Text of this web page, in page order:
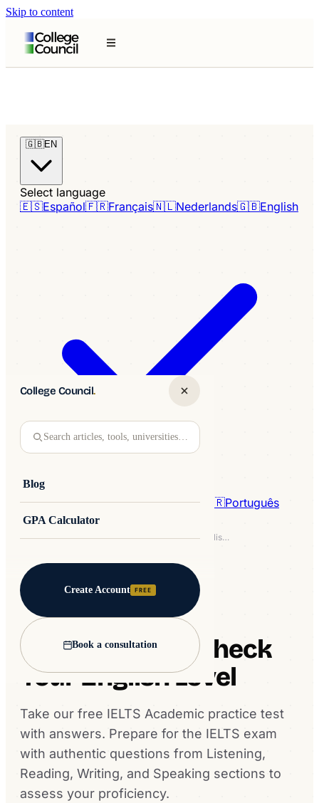
Skip to content
College Council.
Search articles, tools, universities…
Blog
GPA Calculator
Create Account FREE
Book a consultation
🇬🇧EN
Select language
🇪🇸Español🇫🇷Français🇳🇱Nederlands🇬🇧English
🇩🇪Deutsch🇵🇱Polski🇮🇹Italiano 🇧🇷Português
Home/ Blog/Study in the USA
IELTS Academic Practice Test - Check Your English Level
STUDY IN THE USA
IELTS Academic
Practice Test - Check
Your English Level
Take our free IELTS Academic practice test
with answers. Prepare for the IELTS exam
with authentic questions from Listening,
Reading, Writing, and Speaking sections to
assess your proficiency.